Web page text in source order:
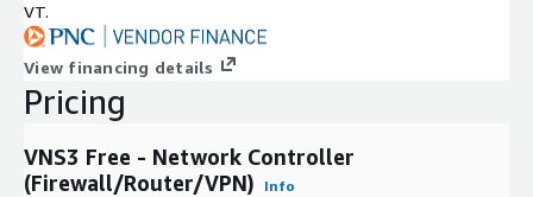
VT.
View financing details
Pricing
VNS3 Free - Network Controller
(Firewall/Router/VPN)
Info